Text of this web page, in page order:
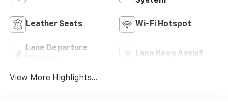
Leather Seats Wi-Fi Hotspot
Lane Departure
Lane Keep Assist
View More Highlights...